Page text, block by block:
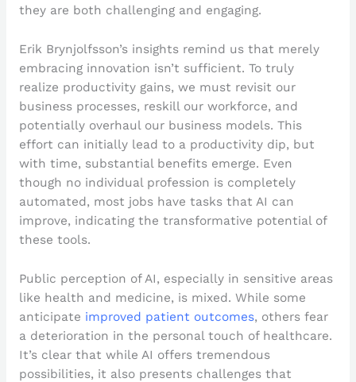
they are both challenging and engaging.
Erik Brynjolfsson’s insights remind us that merely
embracing innovation isn’t sufficient. To truly
realize productivity gains, we must revisit our
business processes, reskill our workforce, and
potentially overhaul our business models. This
effort can initially lead to a productivity dip, but
with time, substantial benefits emerge. Even
though no individual profession is completely
automated, most jobs have tasks that AI can
improve, indicating the transformative potential of
these tools.
Public perception of AI, especially in sensitive areas
like health and medicine, is mixed. While some
anticipate improved patient outcomes, others fear
a deterioration in the personal touch of healthcare.
It’s clear that while AI offers tremendous
possibilities, it also presents challenges that